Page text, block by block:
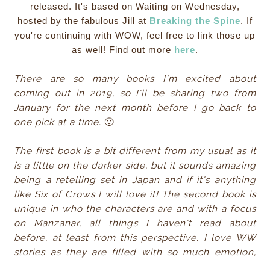
released. It's based on Waiting on Wednesday,
hosted by the fabulous Jill at Breaking the Spine. If
you're continuing with WOW, feel free to link those up
as well! Find out more here.
There are so many books I'm excited about
coming out in 2019, so I'll be sharing two from
January for the next month before I go back to
one pick at a time. 🙂
The first book is a bit different from my usual as it
is a little on the darker side, but it sounds amazing
being a retelling set in Japan and if it's anything
like Six of Crows I will love it! The second book is
unique in who the characters are and with a focus
on Manzanar, all things I haven't read about
before, at least from this perspective. I love WW
stories as they are filled with so much emotion,